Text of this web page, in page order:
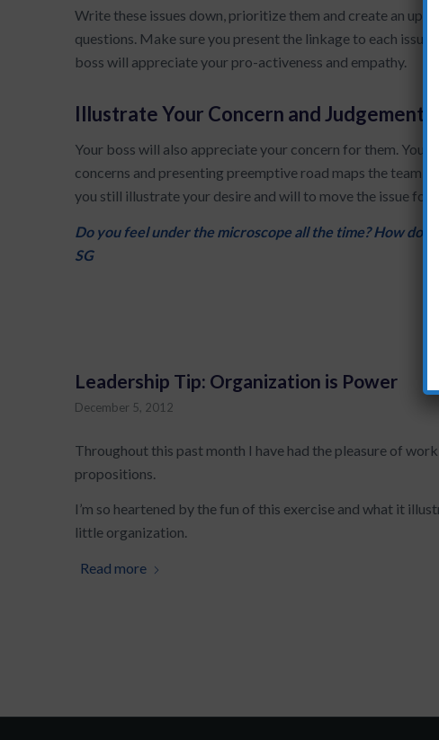
Write these issues down, prioritize them and create an
questions. Make sure you present the linkage to each
boss will appreciate your pro-activeness and empathy.
Illustrate Your Concern and Judgement
Your boss will also appreciate your concern for them.
concerns and presenting preemptive road maps the team
you still illustrate your desire and will to move the issue
Do you feel under the microscope all the time? How
SG
Leadership Tip: Organization is Power
December 5, 2012
Throughout this past month I have had the pleasure of
propositions.
I’m so heartened by the fun of this exercise and what it
little organization.
Read more